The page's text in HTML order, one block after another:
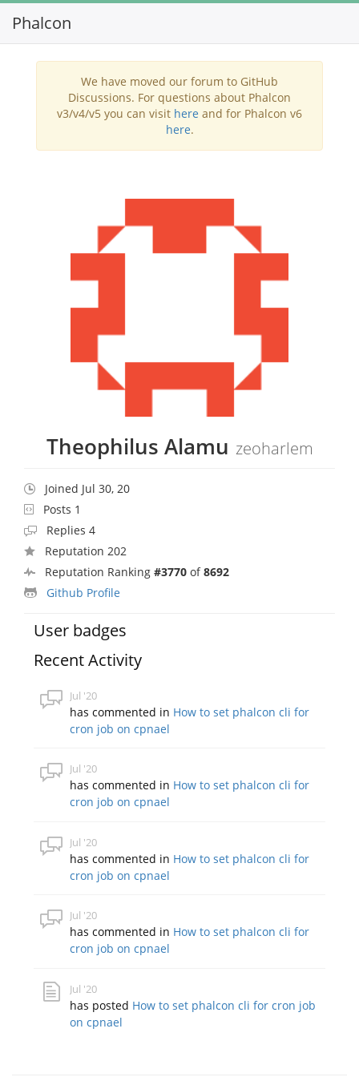
Phalcon
We have moved our forum to GitHub
Discussions. For questions about Phalcon
v3/v4/v5 you can visit here and for Phalcon v6
here.
Theophilus Alamu zeoharlem
Joined Jul 30, 20
Posts 1
Replies 4
Reputation 202
Reputation Ranking #3770 of8692
Github Profile
User badges
Recent Activity
Jul '20
has commented in How to set phalcon cli for
cron job on cpnael
Jul '20
has commented in How to set phalcon cli for
cron job on cpnael
Jul '20
has commented in How to set phalcon cli for
cron job on cpnael
Jul '20
has commented in How to set phalcon cli for
cron job on cpnael
Jul '20
has posted How to set phalcon cli for cron job
on cpnael